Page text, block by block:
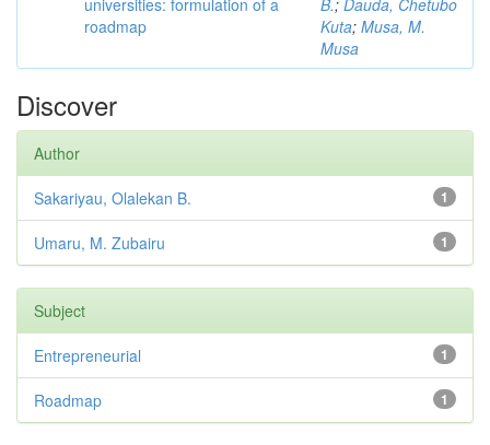
universities: formulation of a
roadmap
B.; Dauda, Chetubo
Kuta; Musa, M.
Musa
Discover
Author
1
Sakariyau, Olalekan B.
1
Umaru, M. Zubairu
Subject
1
Entrepreneurial
1
Roadmap